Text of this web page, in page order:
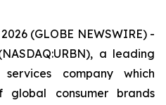
(GLOBE NEWSWIRE) -
a leading
company which
consumer brands